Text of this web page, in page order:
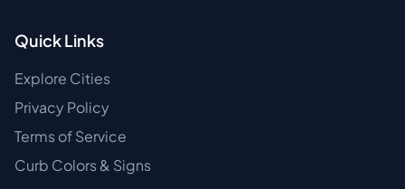
Quick Links
Explore Cities
Privacy Policy
Terms of Service
Curb Colors & Signs